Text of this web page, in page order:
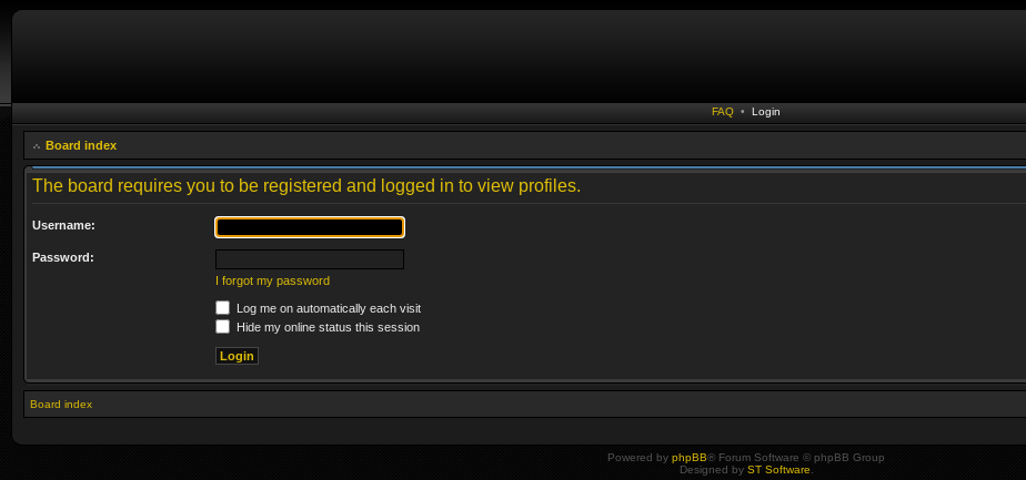
FAQ • Login
Board index
The board requires you to be registered and logged in to view profiles.
Username:
Password:
I forgot my password
Log me on automatically each visit
Hide my online status this session
Board index
Powered by phpBB® Forum Software © phpBB Group
Designed by ST Software.